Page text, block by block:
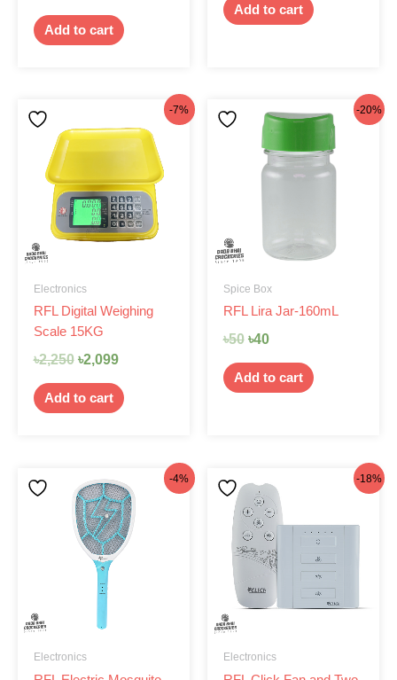
Add to cart
Add to cart
-7%
Electronics
RFL Digital Weighing
Scale 15KG
৳2,250
price
৳2,099
Current
price
is:
৳2,099.
Add to cart
-20%
Spice Box
RFL Lira Jar-160mL
৳50
Original
price
was:
৳50.
৳40
Current
price
is:
৳40.
Add to cart
-4%
Electronics
Original
price
was:
৳520.
Current
price
is:
৳499.
-18%
Electronics
price
was:
৳1,580.
Current
৳1,299.